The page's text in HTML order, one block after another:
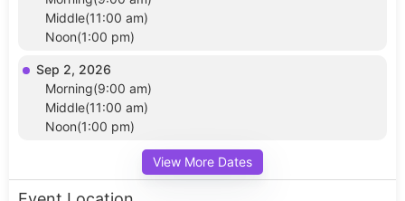
Middle(11:00 am)
Noon(1:00 pm)
Sep 2, 2026
Morning(9:00 am)
Middle(11:00 am)
Noon(1:00 pm)
View More Dates